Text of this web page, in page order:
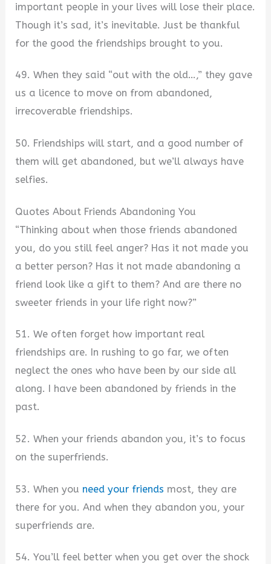
important people in your lives will lose their place.
Though it’s sad, it’s inevitable. Just be thankful
for the good the friendships brought to you.
49. When they said “out with the old…,” they gave
us a licence to move on from abandoned,
irrecoverable friendships.
50. Friendships will start, and a good number of
them will get abandoned, but we’ll always have
selfies.
Quotes About Friends Abandoning You
“Thinking about when those friends abandoned
you, do you still feel anger? Has it not made you
a better person? Has it not made abandoning a
friend look like a gift to them? And are there no
sweeter friends in your life right now?”
51. We often forget how important real
friendships are. In rushing to go far, we often
neglect the ones who have been by our side all
along. I have been abandoned by friends in the
past.
52. When your friends abandon you, it’s to focus
on the superfriends.
53. When you need your friends most, they are
there for you. And when they abandon you, your
superfriends are.
54. You’ll feel better when you get over the shock